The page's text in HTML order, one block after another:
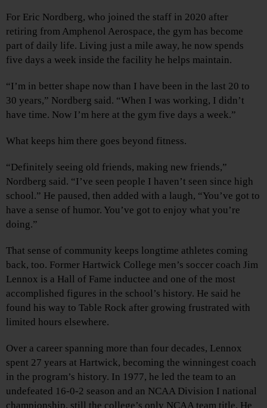
For Eric Nordberg, who joined the staff in 2020 after
retiring from Amphenol Aerospace, the gym has become
part of daily life. Living just a mile away, he now spends
five days a week inside the facility he helps maintain.
“I’m in better shape now than I have been in the last 20 to
30 years,” Nordberg said. “When I was working, I didn’t
have time. Now I’m here at the gym five days a week.”
What keeps him there goes beyond fitness.
“Definitely seeing old friends, making new friends,”
Nordberg said. “I’ve seen people I haven’t seen since high
school.” He paused, then added with a laugh, “You’ve got to
have a sense of humor. You’ve got to enjoy what you’re
doing.”
That sense of community keeps longtime athletes coming
back, too. Former Hartwick College men’s soccer coach Jim
Lennox is a Hall of Fame inductee and one of the most
accomplished figures in the school’s history. He said he
found his way to Table Rock after growing frustrated with
limited hours elsewhere.
Over a career spanning more than four decades, Lennox
spent 27 years at Hartwick, becoming the winningest coach
in the program’s history. In 1977, he led the team to an
undefeated 16-0-2 season and an NCAA Division I national
championship, still the college’s only NCAA team title. He